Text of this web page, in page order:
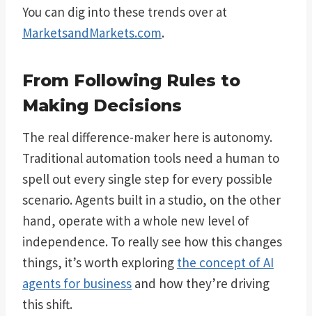
You can dig into these trends over at
MarketsandMarkets.com.
From Following Rules to
Making Decisions
The real difference-maker here is autonomy.
Traditional automation tools need a human to
spell out every single step for every possible
scenario. Agents built in a studio, on the other
hand, operate with a whole new level of
independence. To really see how this changes
things, it’s worth exploring the concept of AI
agents for business and how they’re driving
this shift.